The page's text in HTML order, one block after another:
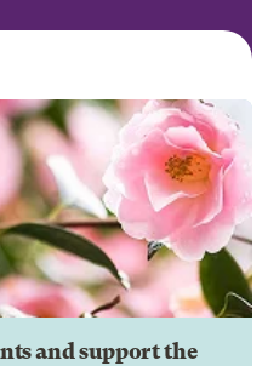
and support the